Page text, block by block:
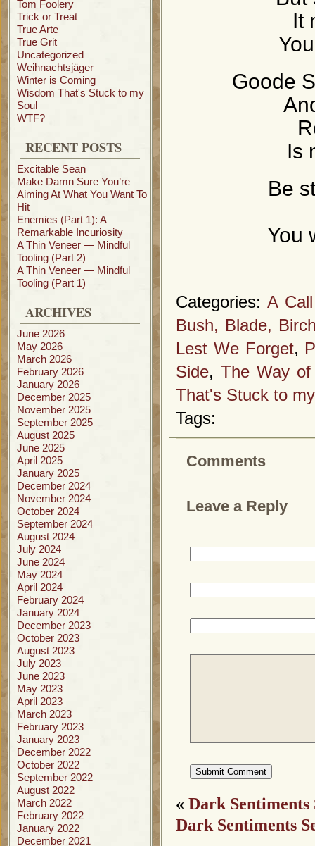
Tom Foolery
Trick or Treat
True Arte
True Grit
Uncategorized
Weihnachtsjäger
Winter is Coming
Wisdom That's Stuck to my
Soul
WTF?
RECENT POSTS
Excitable Sean
Make Damn Sure You’re
Aiming At What You Want To
Hit
Enemies (Part 1): A
Remarkable Incuriosity
A Thin Veneer — Mindful
Tooling (Part 2)
A Thin Veneer — Mindful
Tooling (Part 1)
ARCHIVES
June 2026
May 2026
March 2026
February 2026
January 2026
December 2025
November 2025
September 2025
August 2025
June 2025
April 2025
January 2025
December 2024
November 2024
October 2024
September 2024
August 2024
July 2024
June 2024
May 2024
April 2024
February 2024
January 2024
December 2023
October 2023
August 2023
July 2023
June 2023
May 2023
April 2023
March 2023
February 2023
January 2023
December 2022
October 2022
September 2022
August 2022
March 2022
February 2022
January 2022
December 2021
It
Goode
Is
Be
You
Categories: A
Bush, Blade,
Lest We Forget,
Side, The Way
That's Stuck to
Tags:
Comments
Leave a Reply
« Dark
Dark Sentiments